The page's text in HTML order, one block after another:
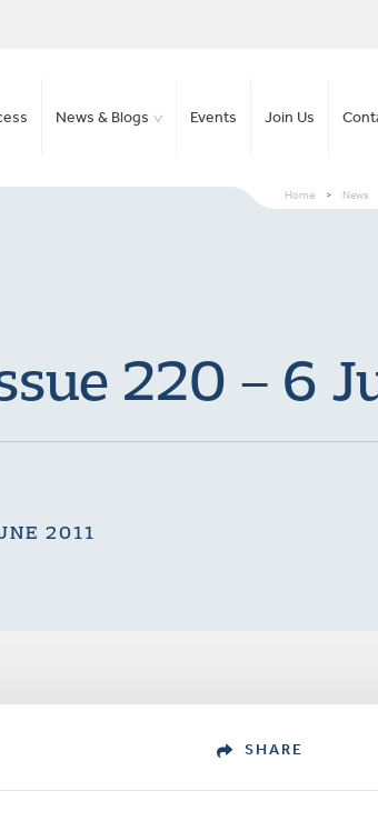
News & Blogs Events Join Us
Home > News
220 – 6
2011
SHARE